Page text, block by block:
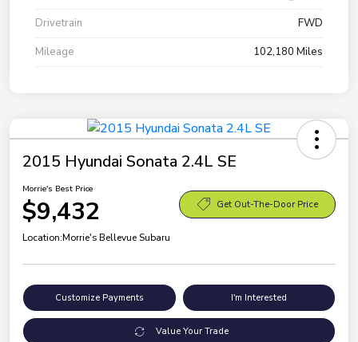
Drivetrain
FWD
Mileage
102,180 Miles
2015 Hyundai Sonata 2.4L SE
Morrie's Best Price
$9,432 Get Out-The-Door Price
Location:Morrie's Bellevue Subaru
Customize Payments I'm Interested
Value Your Trade